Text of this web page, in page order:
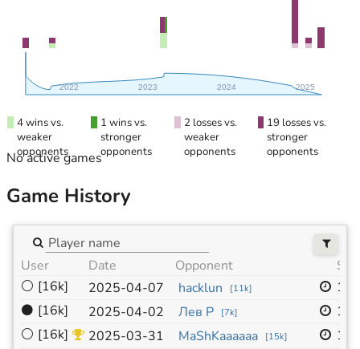
2022 2023 2024 2025
4 wins vs.
weaker
opponents
1 wins vs.
stronger
opponents
2 losses vs.
weaker
opponents
19 losses vs.
stronger
opponents
No active games
Game History
User Date Opponent
Size
⚪ [16k] 2025-04-07 hacklun [11k]
⚫ [16k] 2025-04-02 Лев Р [7k]
⚪ [16k] 2025-03-31 MaShKaaaaaa [15k]